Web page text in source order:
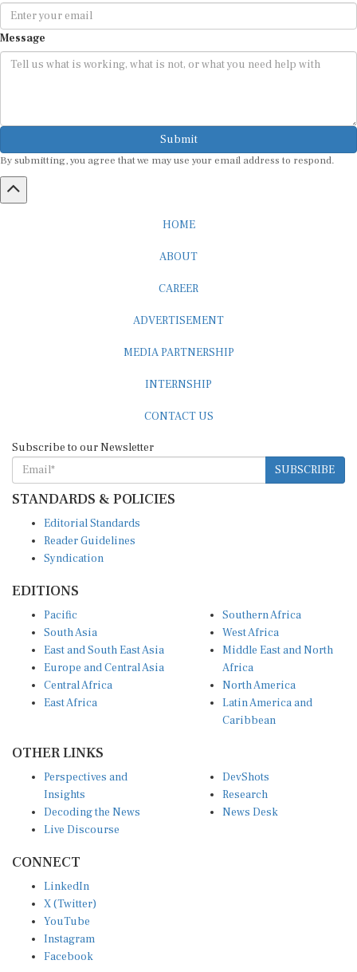
Message
Submit
SUBSCRIBE
STANDARDS & POLICIES
Reader Guidelines
Syndication
South Asia
East and South East Asia
Europe and Central Asia
Central Africa
East Africa
West Africa
Middle East and North
Africa
North America
Latin America and
Caribbean
Insights
Decoding the News
Live Discourse
Research
News Desk
X (Twitter)
YouTube
Instagram
Facebook